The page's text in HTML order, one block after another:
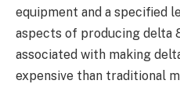
equipment and a specified
aspects of producing delta
associated with making
expensive than traditional